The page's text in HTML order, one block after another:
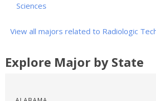
Sciences
View all majors related to Radiologic
Explore Major by State